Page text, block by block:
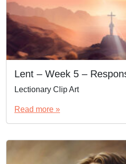
Lent – Week 5 –
Lectionary Clip Art
Read more »